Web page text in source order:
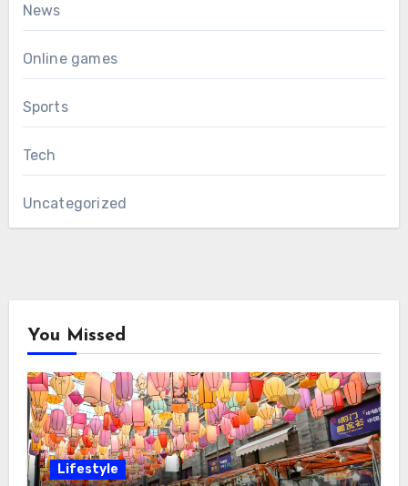
News
Online games
Sports
Tech
Uncategorized
You Missed
Lifestyle